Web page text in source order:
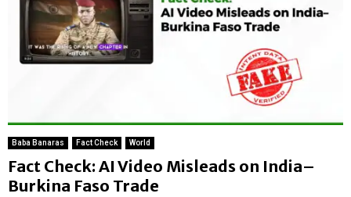
Baba Banaras Fact Check World
Fact Check: AI Video Misleads on India–
Burkina Faso Trade